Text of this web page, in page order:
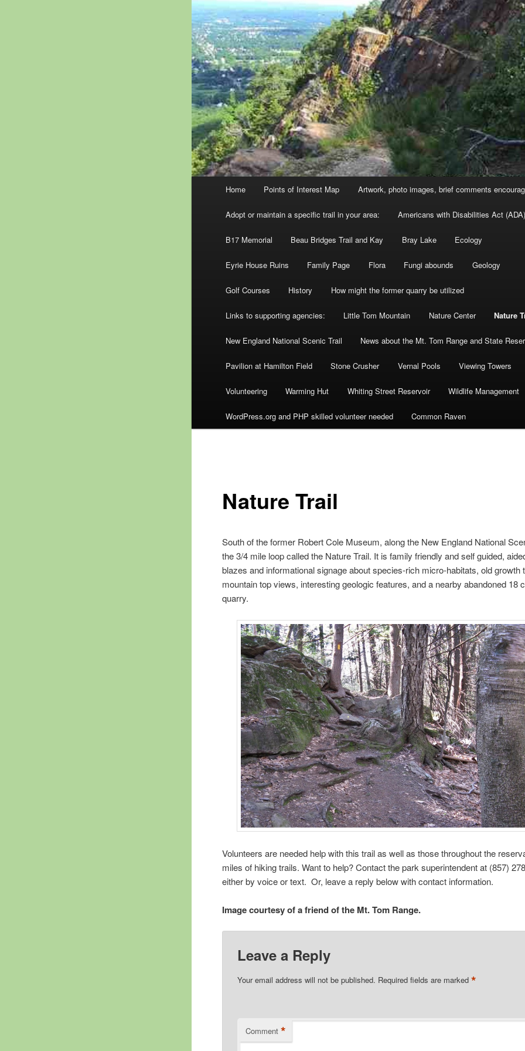
Home Points of Interest Map Artwork, photo images, brief comments
Adopt or maintain a specific trail in your area: Americans with Disabilities Act
B17 Memorial Beau Bridges Trail and Kay Bray Lake Ecology
Eyrie House Ruins Family Page Flora Fungi abounds Geology
Golf Courses History How might the former quarry be utilized
Links to supporting agencies: Little Tom Mountain Nature Center Nature
New England National Scenic Trail News about the Mt. Tom Range and State
Pavilion at Hamilton Field Stone Crusher Vernal Pools Viewing Towers
Volunteering Warming Hut Whiting Street Reservoir Wildlife Management
WordPress.org and PHP skilled volunteer needed Common Raven
Nature Trail
South of the former Robert Cole Museum, along the New England National
the 3/4 mile loop called the Nature Trail. It is family friendly and self guided,
blazes and informational signage about species-rich micro-habitats, old growth
mountain top views, interesting geologic features, and a nearby abandoned 18
quarry.
Volunteers are needed help with this trail as well as those throughout the
miles of hiking trails. Want to help? Contact the park superintendent at (857)
either by voice or text. Or, leave a reply below with contact information.
Image courtesy of a friend of the Mt. Tom Range.
Leave a Reply
Your email address will not be published. Required fields are marked *
Comment *